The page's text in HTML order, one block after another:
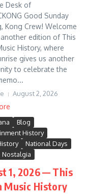
Desk of
Good Sunday
Kong Crew! Welcome
edition of This
History, where
gives us another
to celebrate the
August 2, 2026
Blog
History
National Days
Nostalgia
1, 2026 — This
Music History